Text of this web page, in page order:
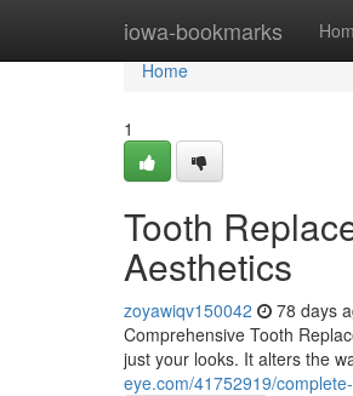
iowa-bookmarks
Home
Home
1
Tooth
Aesthetics
zoyawiqv150042 78 days
Comprehensive Tooth
just your looks. It alters the
eye.com/41752919/